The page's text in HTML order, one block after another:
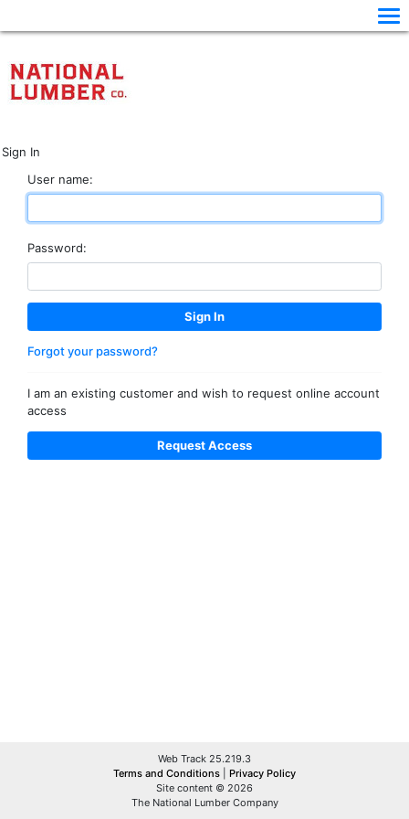
Sign In
User name:
Password:
Forgot your password?
I am an existing customer and wish to request online account
access
Web Track 25.219.3
Terms and Conditions
Privacy Policy
Site content © 2026
The National Lumber Company